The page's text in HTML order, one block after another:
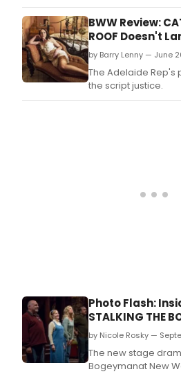
BWW Review:
ROOF Doesn't
by Barry Lenny — June
The Adelaide Rep's
the script justice.
Photo Flash:
STALKING THE
by Nicole Rosky —
The new stage
Bogeymanat New